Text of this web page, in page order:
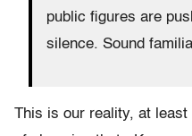
public figures are
silence. Sound
This is our reality, at